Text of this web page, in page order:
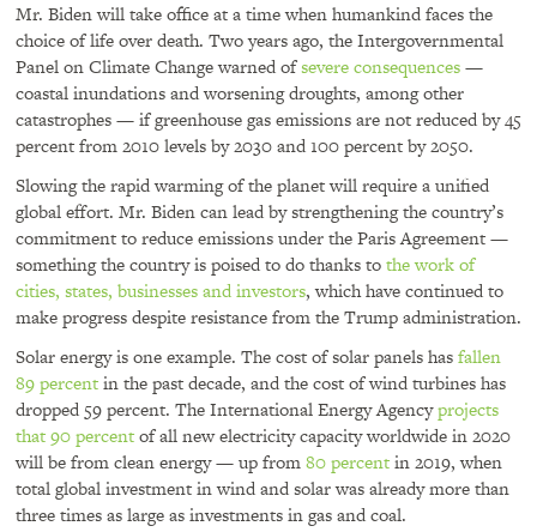
Mr. Biden will take office at a time when humankind faces the
choice of life over death. Two years ago, the Intergovernmental
Panel on Climate Change warned ofsevere consequences—
coastal inundations and worsening droughts, among other
catastrophes — if greenhouse gas emissions are not reduced by 45
percent from 2010 levels by 2030 and 100 percent by 2050.
Slowing the rapid warming of the planet will require a unified
global effort. Mr. Biden can lead by strengthening the country’s
commitment to reduce emissions under the Paris Agreement —
something the country is poised to do thanks tothe work of
cities, states, businesses and investors, which have continued to
make progress despite resistance from the Trump administration.
Solar energy is one example. The cost of solar panels hasfallen
89 percentin the past decade, and the cost of wind turbines has
dropped 59 percent. The International Energy Agencyprojects
that 90 percentof all new electricity capacity worldwide in 2020
will be from clean energy — up from80 percentin 2019, when
total global investment in wind and solar was already more than
three times as large as investments in gas and coal.